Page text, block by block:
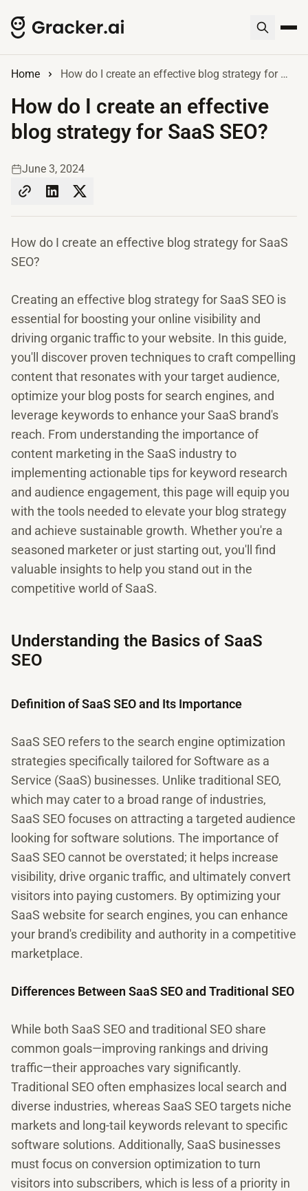
Home How do I create an effective blog strategy for SaaS SEO?
How do I create an effective
blog strategy for SaaS SEO?
June 3, 2024
How do I create an effective blog strategy for SaaS
SEO?
Creating an effective blog strategy for SaaS SEO is
essential for boosting your online visibility and
driving organic traffic to your website. In this guide,
you'll discover proven techniques to craft compelling
content that resonates with your target audience,
optimize your blog posts for search engines, and
leverage keywords to enhance your SaaS brand's
reach. From understanding the importance of
content marketing in the SaaS industry to
implementing actionable tips for keyword research
and audience engagement, this page will equip you
with the tools needed to elevate your blog strategy
and achieve sustainable growth. Whether you're a
seasoned marketer or just starting out, you'll find
valuable insights to help you stand out in the
competitive world of SaaS.
Understanding the Basics of SaaS
SEO
Definition of SaaS SEO and Its Importance
SaaS SEO refers to the search engine optimization
strategies specifically tailored for Software as a
Service (SaaS) businesses. Unlike traditional SEO,
which may cater to a broad range of industries,
SaaS SEO focuses on attracting a targeted audience
looking for software solutions. The importance of
SaaS SEO cannot be overstated; it helps increase
visibility, drive organic traffic, and ultimately convert
visitors into paying customers. By optimizing your
SaaS website for search engines, you can enhance
your brand's credibility and authority in a competitive
marketplace.
Differences Between SaaS SEO and Traditional SEO
While both SaaS SEO and traditional SEO share
common goals—improving rankings and driving
traffic—their approaches vary significantly.
Traditional SEO often emphasizes local search and
diverse industries, whereas SaaS SEO targets niche
markets and long-tail keywords relevant to specific
software solutions. Additionally, SaaS businesses
must focus on conversion optimization to turn
visitors into subscribers, which is less of a priority in